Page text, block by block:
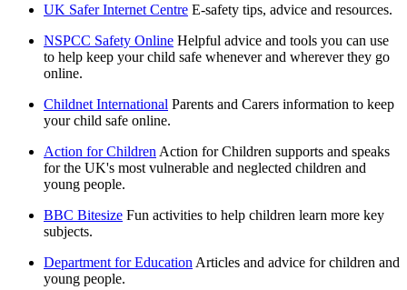
UK Safer Internet Centre E-safety tips, advice and resources.
NSPCC Safety Online Helpful advice and tools you can use
to help keep your child safe whenever and wherever they go
online.
Childnet International Parents and Carers information to keep
your child safe online.
Action for Children Action for Children supports and speaks
for the UK's most vulnerable and neglected children and
young people.
BBC Bitesize Fun activities to help children learn more key
subjects.
Department for Education Articles and advice for children and
young people.